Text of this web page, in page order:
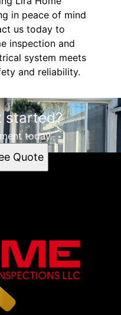
in peace of mind
us today to
inspection and
system meets
and reliability.
started?
today.
Quote